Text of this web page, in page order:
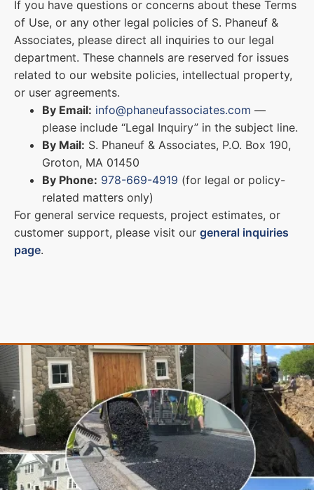
If you have questions or concerns about these Terms
of Use, or any other legal policies of S. Phaneuf &
Associates, please direct all inquiries to our legal
department. These channels are reserved for issues
related to our website policies, intellectual property,
or user agreements.
By Email: info@phaneufassociates.com —
please include “Legal Inquiry” in the subject line.
By Mail: S. Phaneuf & Associates, P.O. Box 190,
Groton, MA 01450
By Phone: 978-669-4919 (for legal or policy-
related matters only)
For general service requests, project estimates, or
customer support, please visit our general inquiries
page.